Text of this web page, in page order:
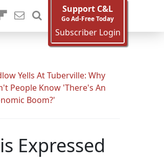
Support C&L
Go Ad-Free Today
Subscriber Login
Yells At Tuberville: Why
People Know 'There's An
Boom?'
Expressed